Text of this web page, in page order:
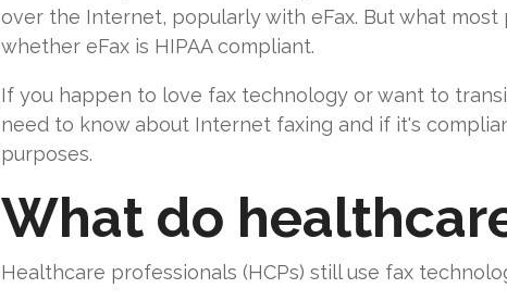
over the Internet, popularly with eFax. But what
whether eFax is HIPAA compliant.
If you happen to love fax technology or want to
need to know about Internet faxing and if it's
purposes.
What do
Healthcare professionals (HCPs) still use fax